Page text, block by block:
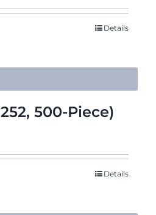
Details
500-Piece)
Details